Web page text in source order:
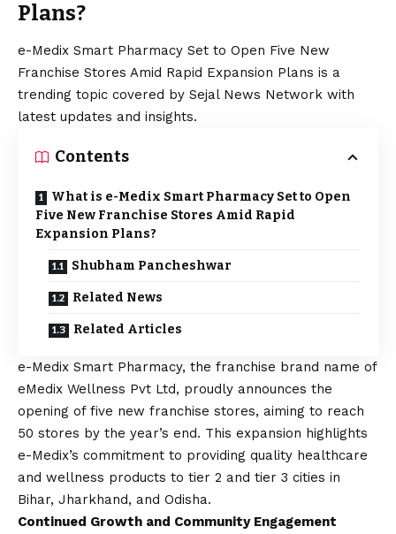
Plans?
e-Medix Smart Pharmacy Set to Open Five New
Franchise Stores Amid Rapid Expansion Plans is a
trending topic covered by Sejal News Network with
latest updates and insights.
Contents
What is e-Medix Smart Pharmacy Set to Open
Five New Franchise Stores Amid Rapid
Expansion Plans?
Shubham Pancheshwar
Related News
Related Articles
e-Medix Smart Pharmacy, the franchise brand name of
eMedix Wellness Pvt Ltd, proudly announces the
opening of five new franchise stores, aiming to reach
50 stores by the year’s end. This expansion highlights
e-Medix’s commitment to providing quality healthcare
and wellness products to tier 2 and tier 3 cities in
Bihar, Jharkhand, and Odisha.
Continued Growth and Community Engagement